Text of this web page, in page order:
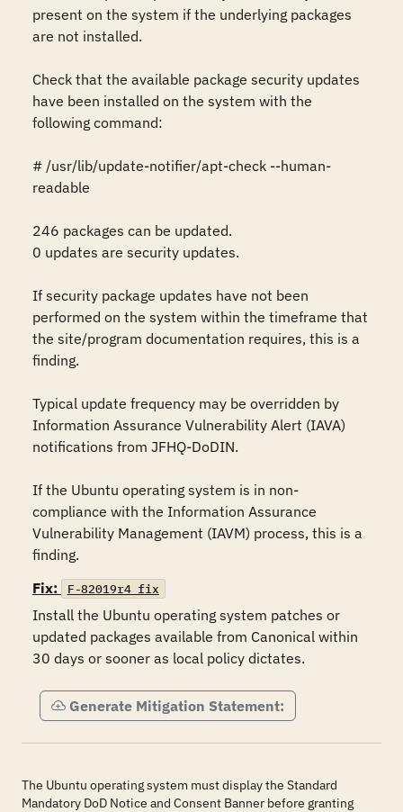
present on the system if the underlying packages
are not installed.
Check that the available package security updates
have been installed on the system with the
following command:
# /usr/lib/update-notifier/apt-check --human-
readable
246 packages can be updated.
0 updates are security updates.
If security package updates have not been
performed on the system within the timeframe that
the site/program documentation requires, this is a
finding.
Typical update frequency may be overridden by
Information Assurance Vulnerability Alert (IAVA)
notifications from JFHQ-DoDIN.
If the Ubuntu operating system is in non-
compliance with the Information Assurance
Vulnerability Management (IAVM) process, this is a
finding.
Fix:
F-82019r4_fix
Install the Ubuntu operating system patches or
updated packages available from Canonical within
30 days or sooner as local policy dictates.
Generate Mitigation Statement:
The Ubuntu operating system must display the Standard
Mandatory DoD Notice and Consent Banner before granting